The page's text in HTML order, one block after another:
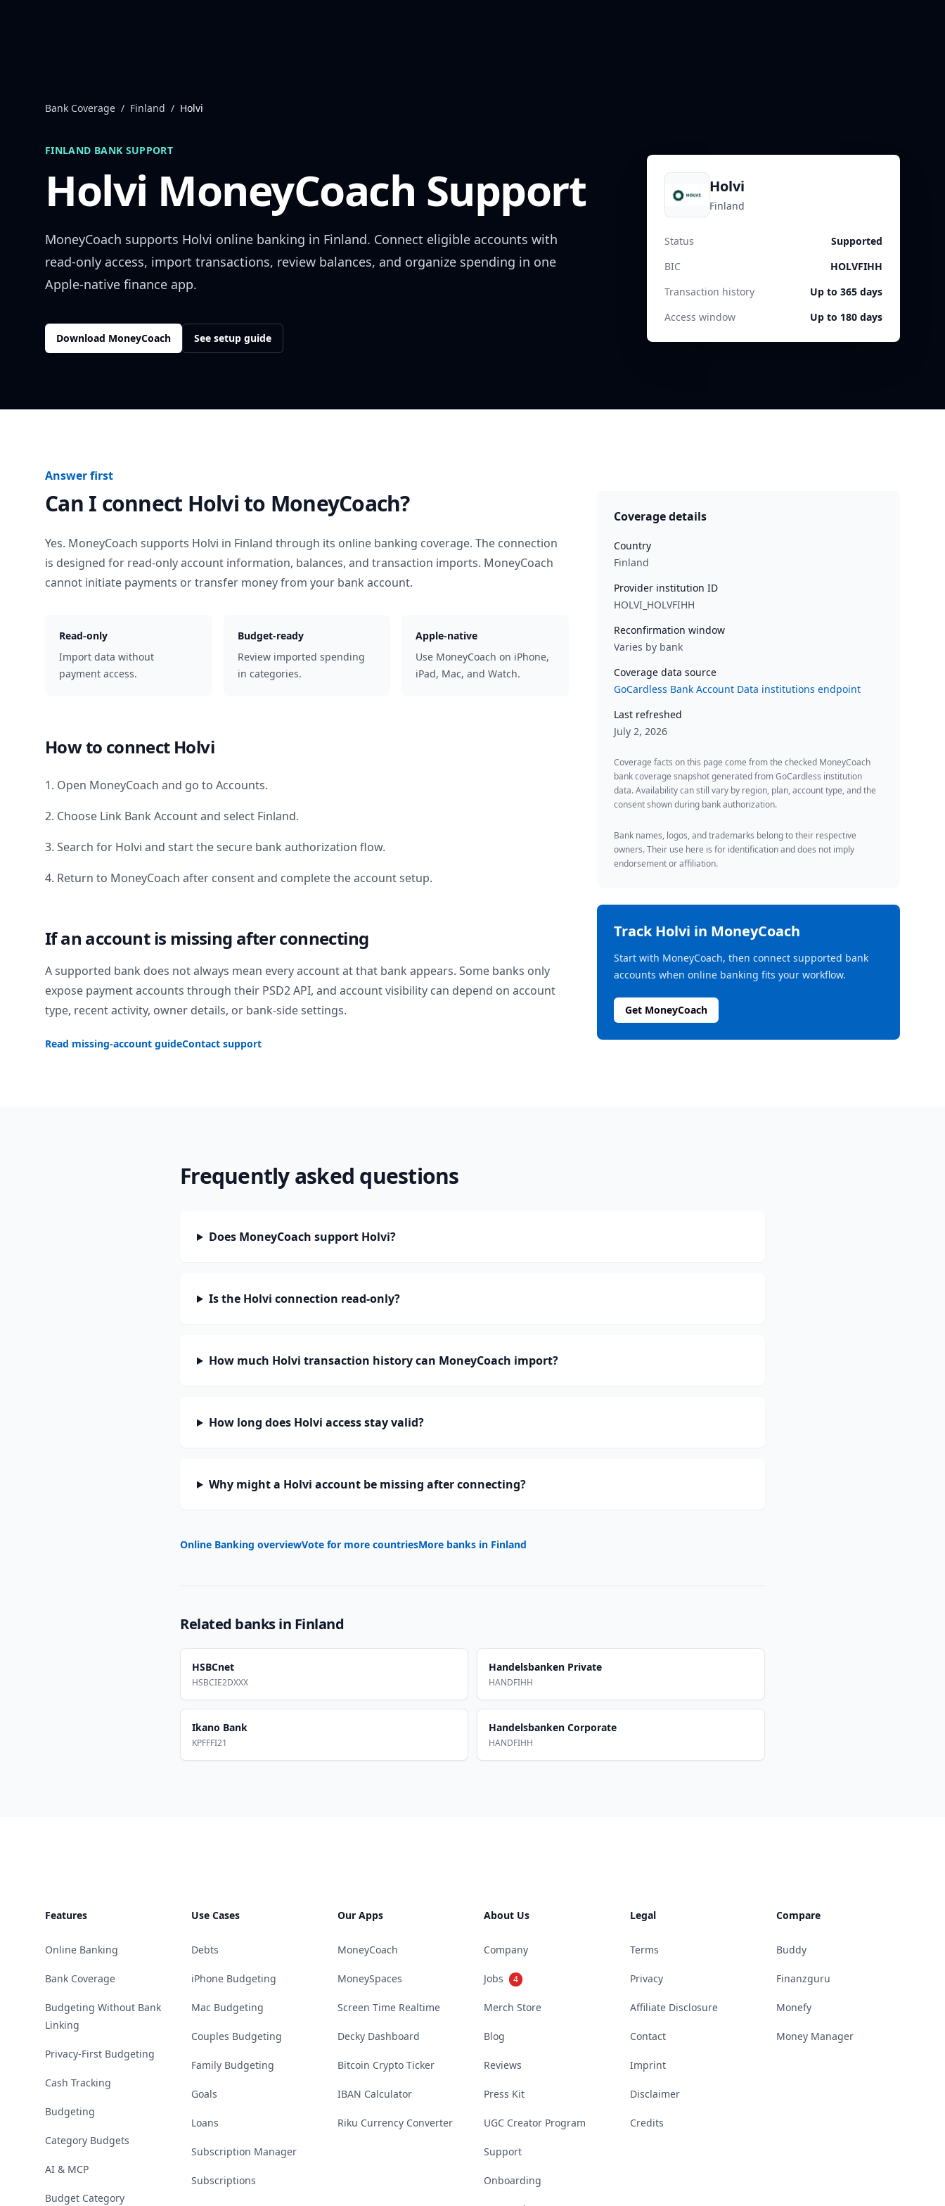
Bank Coverage / Finland / Holvi
FINLAND BANK SUPPORT
Holvi MoneyCoach Support
MoneyCoach supports Holvi online banking in Finland. Connect eligible accounts with
read-only access, import transactions, review balances, and organize spending in one
Apple-native finance app.
Download MoneyCoach See setup guide
Holvi
Finland
Status
Supported
BIC
HOLVFIHH
Transaction history
Up to 365 days
Access window
Up to 180 days
Answer first
Can I connect Holvito MoneyCoach?
Yes. MoneyCoach supports Holvi in Finland through its online banking coverage. The connection
is designed for read-only account information, balances, and transaction imports. MoneyCoach
cannot initiate payments or transfer money from your bank account.
Read-only
Import data without
payment access.
Budget-ready
Review imported spending
in categories.
Apple-native
Use MoneyCoach on iPhone,
iPad, Mac, and Watch.
How to connect Holvi
1. Open MoneyCoach and go to Accounts.
2. Choose Link Bank Account and select Finland.
3. Search for Holvi and start the secure bank authorization flow.
4. Return to MoneyCoach after consent and complete the account setup.
If an account is missing after connecting
A supported bank does not always mean every account at that bank appears. Some banks only
expose payment accounts through their PSD2 API, and account visibility can depend on account
type, recent activity, owner details, or bank-side settings.
Read missing-account guideContact support
Coverage details
Country
Finland
Provider institution ID
HOLVI_HOLVFIHH
Reconfirmation window
Varies by bank
Coverage data source
GoCardless Bank Account Data institutions endpoint
Last refreshed
July 2, 2026
Coverage facts on this page come from the checked MoneyCoach
bank coverage snapshot generated from GoCardless institution
data. Availability can still vary by region, plan, account type, and the
consent shown during bank authorization.
Bank names, logos, and trademarks belong to their respective
owners. Their use here is for identification and does not imply
endorsement or affiliation.
TrackHolvi in MoneyCoach
Start with MoneyCoach, then connect supported bank
accounts when online banking fits your workflow.
Get MoneyCoach
Frequently asked questions
Does MoneyCoach support Holvi?
Is the Holvi connection read-only?
How much Holvi transaction history can MoneyCoach import?
How long does Holvi access stay valid?
Why might a Holvi account be missing after connecting?
Online Banking overviewVote for more countriesMore banks in Finland
Related banks in Finland
HSBCnet
HSBCIE2DXXX
Handelsbanken Private
HANDFIHH
Ikano Bank
KPFFFI21
Handelsbanken Corporate
HANDFIHH
Features
Online Banking
Bank Coverage
Budgeting Without Bank
Linking
Privacy-First Budgeting
Cash Tracking
Budgeting
Category Budgets
AI & MCP
Budget Category
Use Cases
Debts
iPhone Budgeting
Mac Budgeting
Couples Budgeting
Family Budgeting
Goals
Loans
Subscription Manager
Subscriptions
Our Apps
MoneyCoach
MoneySpaces
Screen Time Realtime
Decky Dashboard
Bitcoin Crypto Ticker
IBAN Calculator
Riku Currency Converter
About Us
Company
Jobs 4
Merch Store
Blog
Reviews
Press Kit
UGC Creator Program
Support
Onboarding
Legal
Terms
Privacy
Affiliate Disclosure
Contact
Imprint
Disclaimer
Credits
Compare
Buddy
Finanzguru
Monefy
Money Manager